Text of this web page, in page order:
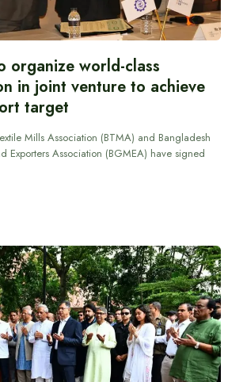
organize world-class
in joint venture to achieve
target
Mills Association (BTMA) and Bangladesh
Exporters Association (BGMEA) have signed